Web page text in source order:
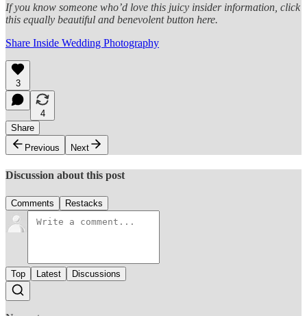
If you know someone who’d love this juicy insider information, click
this equally beautiful and benevolent button here.
Share Inside Wedding Photography
3
4
Share
Previous
Next
Discussion about this post
Comments Restacks
Top Latest Discussions